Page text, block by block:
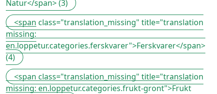
Natur</span> (3)
<span class="translation_missing" title="translation
missing:
en.loppetur.categories.ferskvarer">Ferskvarer</span>
(4)
<span class="translation_missing" title="translation
missing: en.loppetur.categories.frukt-gront">Frukt